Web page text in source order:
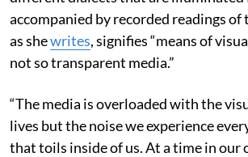
accompanied by recorded readings of
as shewrites, signifies “means of
not so transparent media.”
“The media is overloaded with the
lives but the noise we experience
that toils inside of us. At a time in our